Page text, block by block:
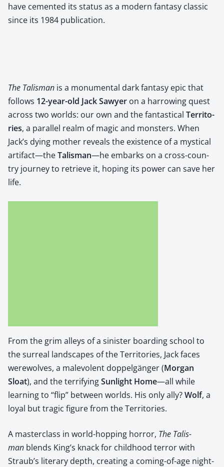
have cemented its status as a modern fantasy classic
since its 1984 publication.
The Tal­is­man is a mon­u­men­tal dark fan­ta­sy epic that
fol­lows ​ 12-year-old Jack Sawyer​ on a har­row­ing quest
across two worlds: our own and the fan­tas­ti­cal ​ Ter­ri­to­
ries, a par­al­lel realm of mag­ic and mon­sters. When
Jack’s dying moth­er reveals the exis­tence of a mys­ti­cal
artifact—the ​Tal­is­man—he embarks on a cross-coun­
try jour­ney to retrieve it, hop­ing its pow­er can save her
life.
From the grim alleys of a sin­is­ter board­ing school to
the sur­re­al land­scapes of the Ter­ri­to­ries, Jack faces
were­wolves, a malev­o­lent dop­pel­gänger (Mor­gan
Sloat), and the ter­ri­fy­ing ​Sun­light Home—all while
learn­ing to “flip” between worlds. His only ally? ​Wolf, a
loy­al but trag­ic fig­ure from the Ter­ri­to­ries.
A mas­ter­class in world-hop­ping hor­ror, The Tal­is­
man blends King’s knack for child­hood ter­ror with
Straub’s lit­er­ary depth, cre­at­ing a com­ing-of-age night­